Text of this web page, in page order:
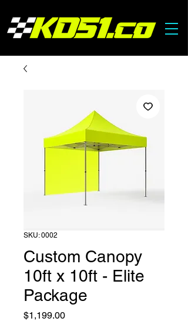
SKU: 0002
Custom Canopy
10ft x 10ft - Elite
Package
$1,199.00Price